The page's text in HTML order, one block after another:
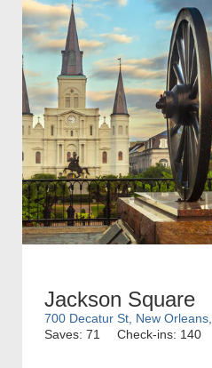
Jackson Square
700 Decatur St, New
Saves: 71
Check-ins: 140